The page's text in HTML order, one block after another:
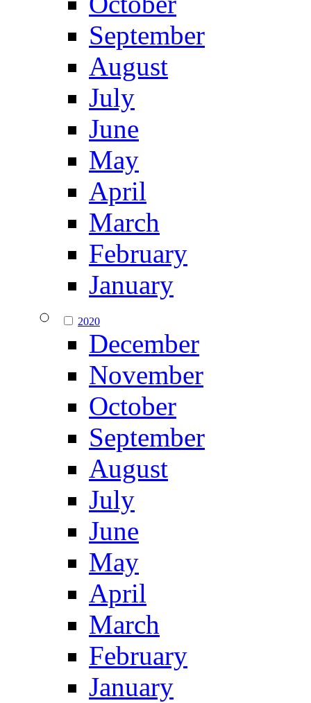
September
August
July
June
May
April
March
February
January
2020
December
November
October
September
August
July
June
May
April
March
February
January